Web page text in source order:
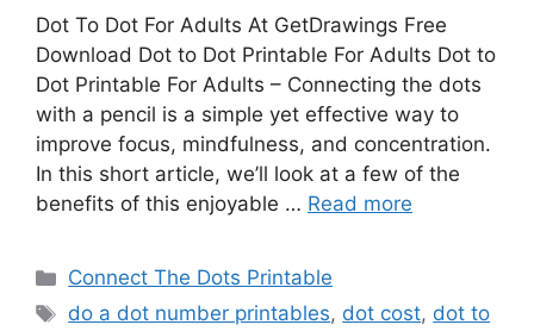
Dot To Dot For Adults At GetDrawings Free
Download Dot to Dot Printable For Adults Dot to
Dot Printable For Adults – Connecting the dots
with a pencil is a simple yet effective way to
improve focus, mindfulness, and concentration.
In this short article, we’ll look at a few of the
benefits of this enjoyable … Read more
Categories
Connect The Dots Printable
Tags
do a dot number printables, dot cost, dot to